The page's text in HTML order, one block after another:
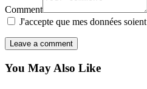
Comment
J'accepte que mes données soient
You May Also Like